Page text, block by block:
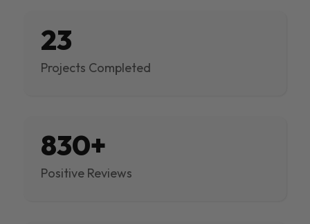
23
Projects Completed
830+
Positive Reviews